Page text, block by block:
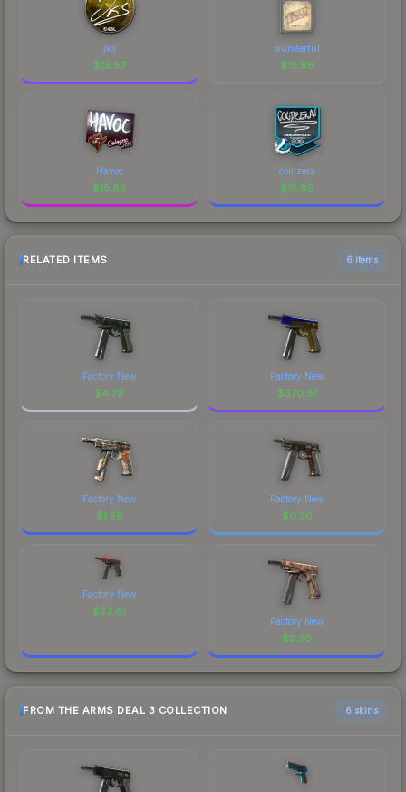
jks
$15.87
w0nderful
$15.86
Havoc
$15.85
coldzera
$15.85
RELATED ITEMS 6 items
Factory New
$4.79
Factory New
$370.81
Factory New
$1.58
Factory New
$0.30
Factory New
$23.61
Factory New
$2.20
FROM THE ARMS DEAL 3 COLLECTION 6 skins